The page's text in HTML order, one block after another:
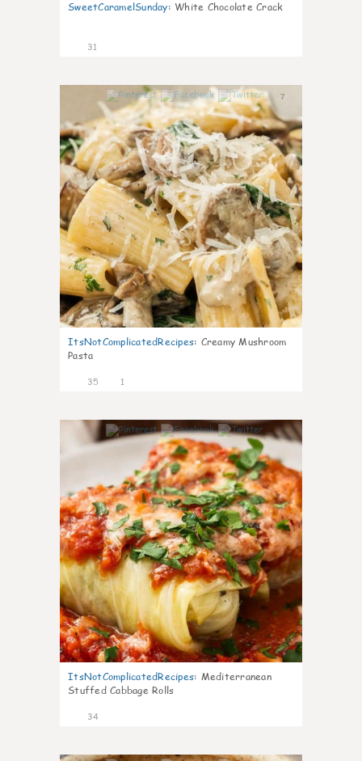
SweetCaramelSunday: White Chocolate Crack
31
7
ItsNotComplicatedRecipes: Creamy Mushroom
Pasta
35 1
6
ItsNotComplicatedRecipes: Mediterranean
Stuffed Cabbage Rolls
34